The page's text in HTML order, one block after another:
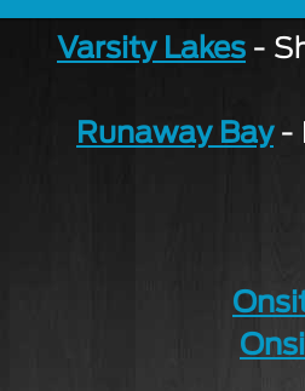
Varsity Lakes -
Runaway Bay-